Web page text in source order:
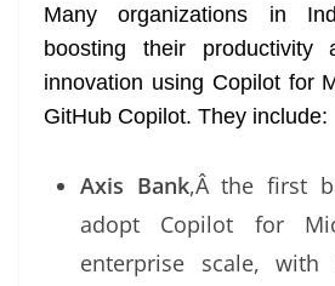
Many organizations in
boosting their productivity
innovation using Copilot for
GitHub Copilot. They include:
Axis Bank,Â the first
adopt Copilot for
enterprise scale,